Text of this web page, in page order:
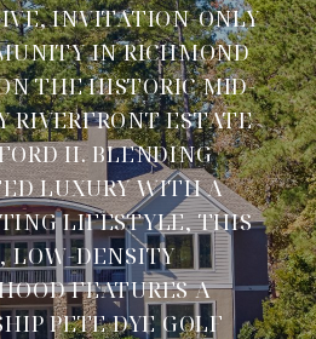
INVITATION-ONLY
IN RICHMOND
THE HISTORIC MID-
RIVERFRONT ESTATE
II. BLENDING
LUXURY WITH A
LIFESTYLE, THIS
LOW-DENSITY
FEATURES A
PETE DYE GOLF